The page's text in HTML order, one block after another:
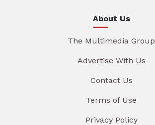
About Us
The Multimedia Group
Advertise With Us
Contact Us
Terms of Use
Privacy Policy